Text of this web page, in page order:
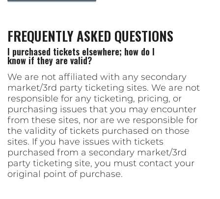
FREQUENTLY ASKED QUESTIONS
I purchased tickets elsewhere; how do I
know if they are valid?
We are not affiliated with any secondary
market/3rd party ticketing sites. We are not
responsible for any ticketing, pricing, or
purchasing issues that you may encounter
from these sites, nor are we responsible for
the validity of tickets purchased on those
sites. If you have issues with tickets
purchased from a secondary market/3rd
party ticketing site, you must contact your
original point of purchase.